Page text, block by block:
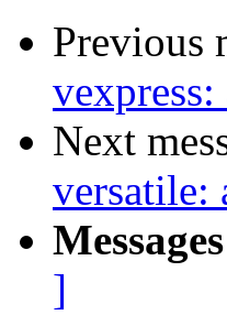
Previous
Next
versatile:
]